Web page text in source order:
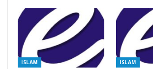
ISLAM ISLAM